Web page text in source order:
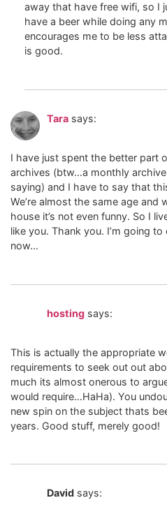
away that have free wifi, so I
have a beer while doing any
encourages me to be less
is good.
Tara says:
I have just spent the better part
archives (btw…a monthly
saying) and I have to say that
We’re almost the same age and
house it’s not even funny. So I
like you. Thank you. I’m going
now…
hosting says:
This is actually the appropriate
requirements to seek out out
much its almost onerous to
would require…HaHa). You
new spin on the subject thats
years. Good stuff, merely good!
David says: